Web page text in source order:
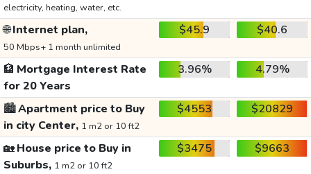
electricity, heating, water, etc.
🌐Internet plan,
50 Mbps+ 1 month unlimited
$45.9 $40.6
🏦 Mortgage Interest Rate
for 20 Years
3.96% 4.79%
🏙️Apartment price to Buy
in city Center, 1 m2 or 10 ft2
$4553 $20829
🏡House price to Buy in
Suburbs, 1 m2 or 10 ft2
$3475 $9663